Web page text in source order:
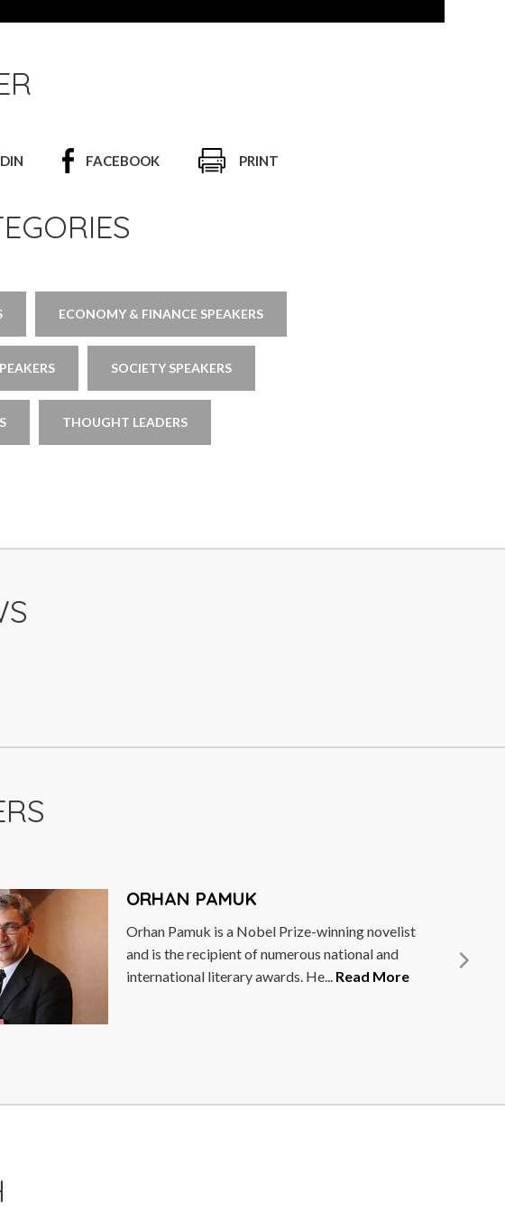
FACEBOOK PRINT
ECONOMY & FINANCE SPEAKERS
SOCIETY SPEAKERS
THOUGHT LEADERS
ORHAN PAMUK
Orhan Pamuk is a Nobel Prize-winning novelist
and is the recipient of numerous national and
international literary awards. He... Read More